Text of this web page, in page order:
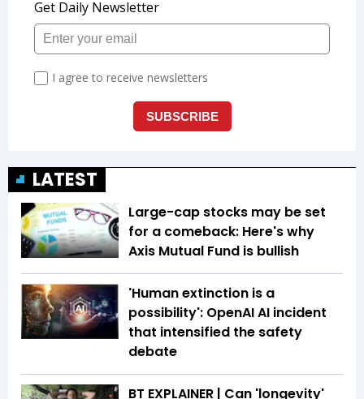
LATEST
Large-cap stocks may be set
for a comeback: Here's why
Axis Mutual Fund is bullish
'Human extinction is a
possibility': OpenAI AI incident
that intensified the safety
debate
BT EXPLAINER | Can 'longevity'